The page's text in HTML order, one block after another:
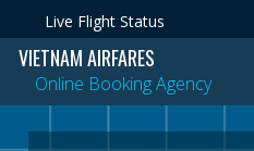
Live Flight Status
VIETNAM AIRFARES
Online Booking Agency